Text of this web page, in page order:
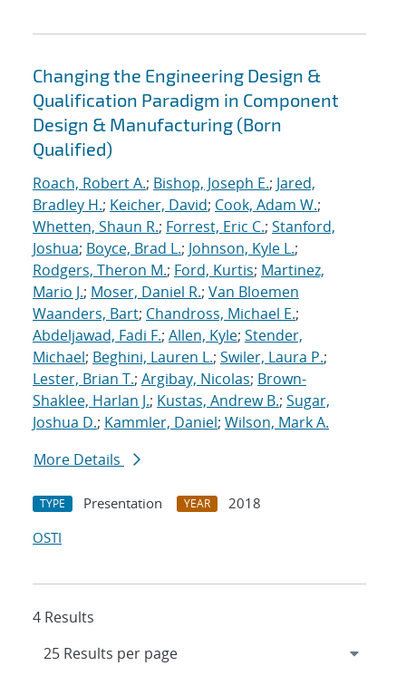
Changing the Engineering Design &
Qualification Paradigm in Component
Design & Manufacturing (Born
Qualified)
Roach, Robert A.; Bishop, Joseph E.; Jared,
Bradley H.; Keicher, David; Cook, Adam W.;
Whetten, Shaun R.; Forrest, Eric C.; Stanford,
Joshua; Boyce, Brad L.; Johnson, Kyle L.;
Rodgers, Theron M.; Ford, Kurtis; Martinez,
Mario J.; Moser, Daniel R.; Van Bloemen
Waanders, Bart; Chandross, Michael E.;
Abdeljawad, Fadi F.; Allen, Kyle; Stender,
Michael; Beghini, Lauren L.; Swiler, Laura P.;
Lester, Brian T.; Argibay, Nicolas; Brown-
Shaklee, Harlan J.; Kustas, Andrew B.; Sugar,
Joshua D.; Kammler, Daniel; Wilson, Mark A.
More Details
TYPE Presentation YEAR
2018
OSTI
4 Results